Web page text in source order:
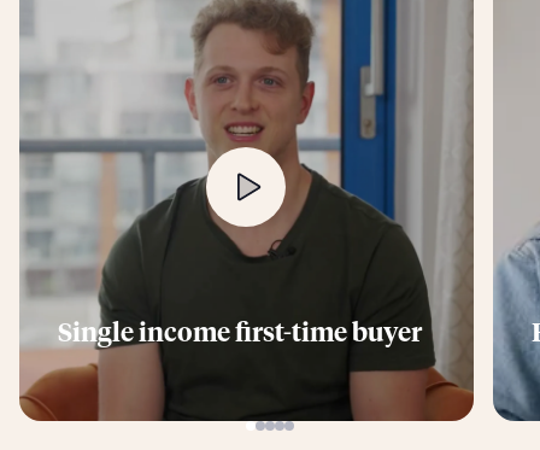
Single income first-time buyer